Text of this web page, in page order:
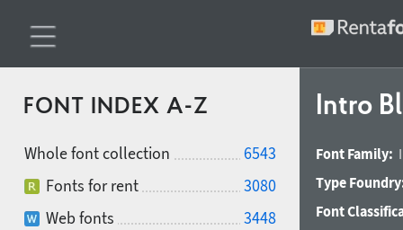
FONT INDEX A-Z
Whole font collection
6543
Fonts for rent
3080
Web fonts
3448
Intro
Font Family:
Type
Font